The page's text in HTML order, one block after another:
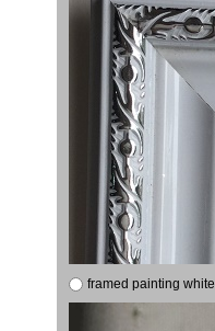
framed painting